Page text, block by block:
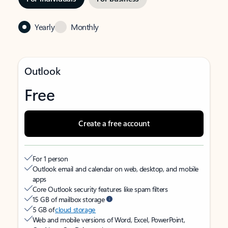
Yearly Monthly
Outlook
Free
Create a free account
For 1 person
Outlook email and calendar on web, desktop, and mobile
apps
Core Outlook security features like spam filters
15 GB of mailbox storage
5 GB ofcloud storage
Web and mobile versions of Word, Excel, PowerPoint,